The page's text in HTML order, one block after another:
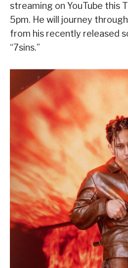
streaming on YouTube this
5pm. He will journey
from his recently released
“7sins.”